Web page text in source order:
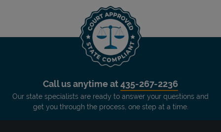
Call us anytime at435-267-2236
Our state specialists are ready to answer your questions and
get you through the process, one step at a time.